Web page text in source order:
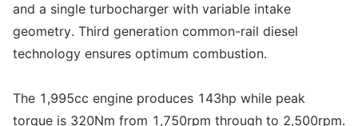
and a single turbocharger with variable intake
geometry. Third generation common-rail diesel
technology ensures optimum combustion.
The 1,995cc engine produces 143hp while peak
torque is 320Nm from 1,750rpm through to 2,500rpm.